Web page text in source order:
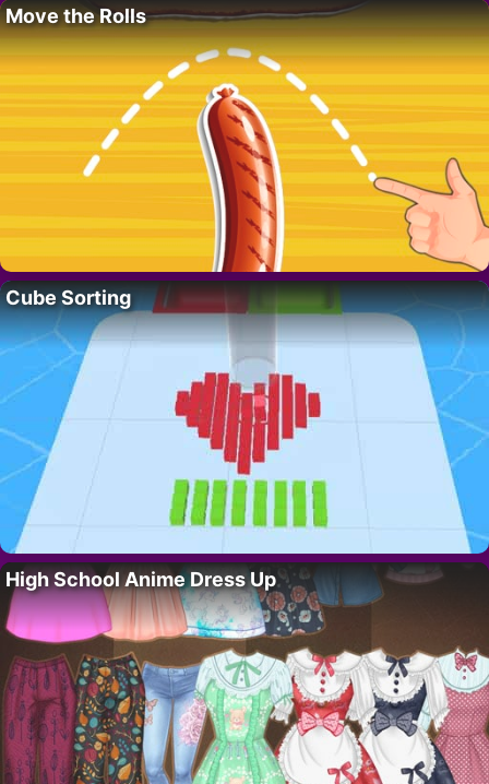
Move the Rolls
Cube Sorting
High School Anime Dress Up